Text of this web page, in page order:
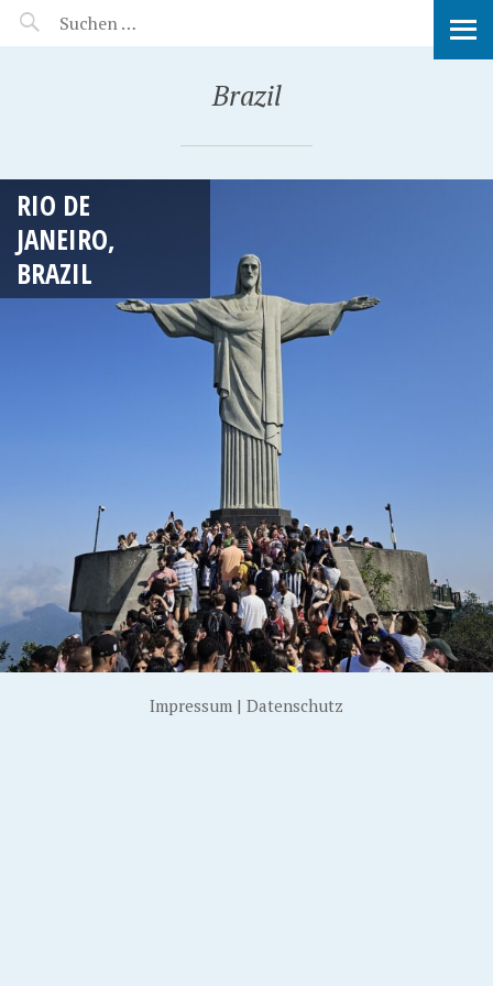
MANEERAT'S VOYAGE
Brazil
RIO DE
JANEIRO,
BRAZIL
Impressum | Datenschutz